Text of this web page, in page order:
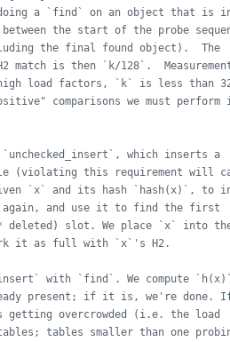
doing a `find` on an object that is
the start of the probe
the final found object).  The
match is then `k/128`.
load factors, `k` is less than
comparisons we must perform
which inserts a
(violating this requirement will
`x` and its hash `hash(x)`, to
again, and use it to find the first
deleted) slot. We place `x` into
it as full with `x`'s H2.
with `find`. We compute
present; if it is, we're done.
overcrowded (i.e. the load
tables smaller than one